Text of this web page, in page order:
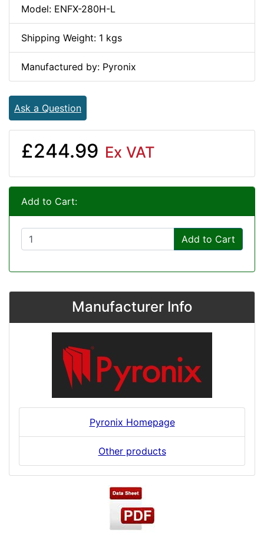
Model: ENFX-280H-L
Shipping Weight: 1 kgs
Manufactured by: Pyronix
Ask a Question
£244.99 Ex VAT
Add to Cart:
Add to Cart
Manufacturer Info
Pyronix Homepage
Other products